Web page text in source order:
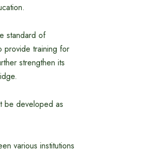
standard of
provide training for
strengthen its
be developed as
various institutions